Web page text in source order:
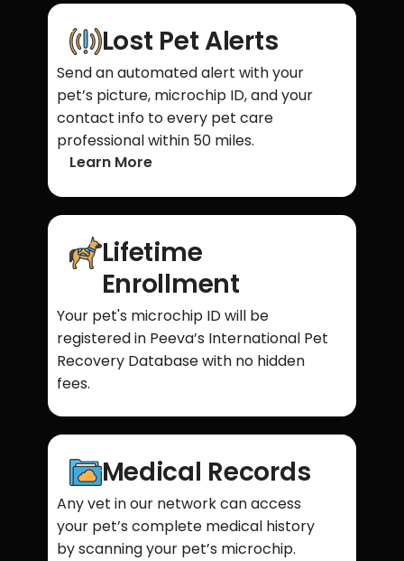
Lost Pet Alerts
Send an automated alert with your
pet’s picture, microchip ID, and your
contact info to every pet care
professional within 50 miles.
Learn More
Lifetime
Enrollment
Your pet's microchip ID will be
registered in Peeva’s International Pet
Recovery Database with no hidden
fees.
Medical Records
Any vet in our network can access
your pet’s complete medical history
by scanning your pet’s microchip.